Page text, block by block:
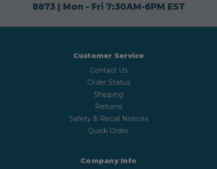
8873| Mon - Fri 7:30AM-6PM EST
Customer Service
Contact Us
Order Status
Shipping
Returns
Safety & Recall Notices
Quick Order
Company Info